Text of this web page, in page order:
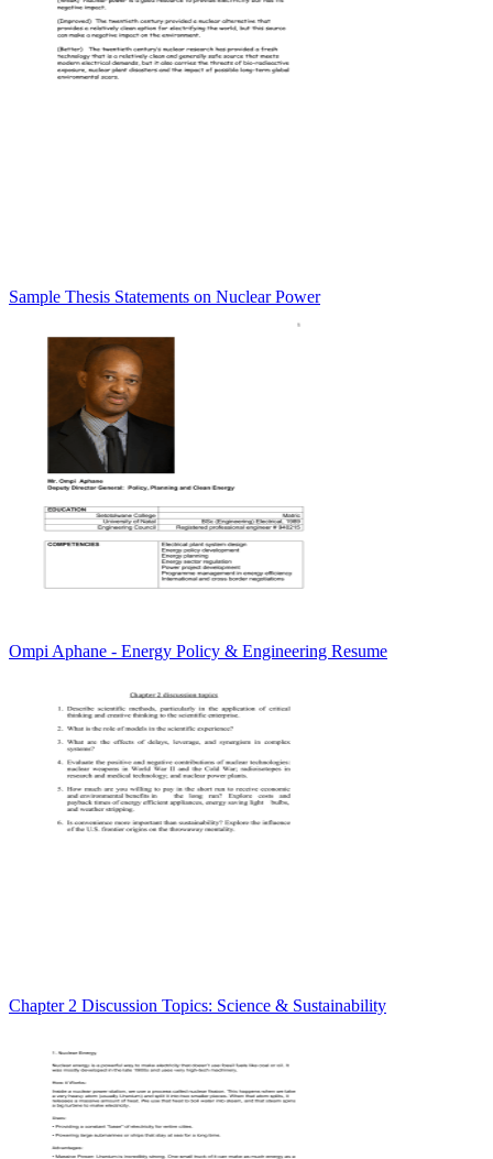
Sample Thesis Statements on Nuclear Power
Ompi Aphane - Energy Policy & Engineering Resume
Chapter 2 Discussion Topics: Science & Sustainability